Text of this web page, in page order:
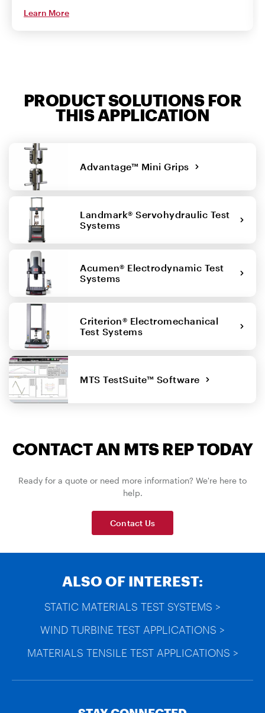
Learn More
PRODUCT SOLUTIONS FOR
THIS APPLICATION
Advantage™ Mini Grips
Landmark® Servohydraulic Test
Systems
Acumen® Electrodynamic Test
Systems
Criterion® Electromechanical
Test Systems
MTS TestSuite™ Software
CONTACT AN MTS REP TODAY
Ready for a quote or need more information? We're here to
help.
Contact Us
ALSO OF INTEREST:
STATIC MATERIALS TEST SYSTEMS >
WIND TURBINE TEST APPLICATIONS >
MATERIALS TENSILE TEST APPLICATIONS >